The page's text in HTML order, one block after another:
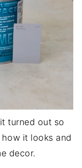
turned out so
it looks and
decor.